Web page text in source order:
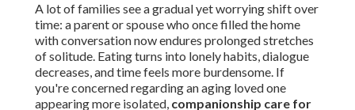
A lot of families see a gradual yet worrying shift over
time: a parent or spouse who once filled the home
with conversation now endures prolonged stretches
of solitude. Eating turns into lonely habits, dialogue
decreases, and time feels more burdensome. If
you're concerned regarding an aging loved one
appearing more isolated, companionship care for